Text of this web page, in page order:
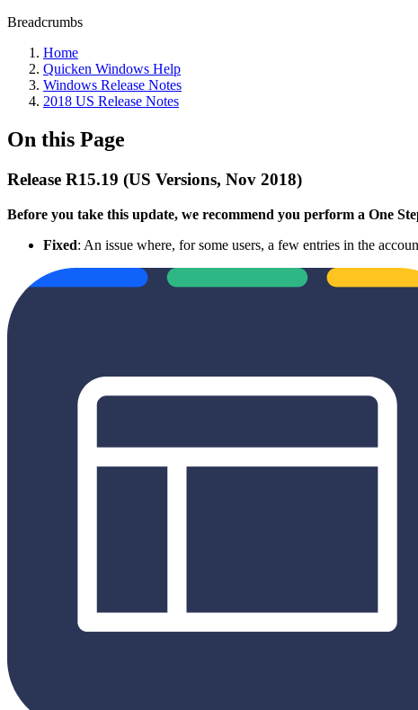
Breadcrumbs
Home
Quicken Windows Help
Windows Release Notes
2018 US Release Notes
On this Page
Release R15.19 (US Versions, Nov 2018)
Before you take this update, we recommend you perform a One
Fixed: An issue where, for some users, a few entries in the